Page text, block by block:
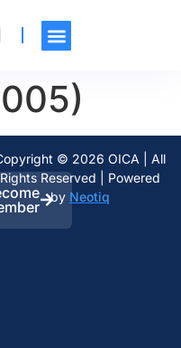
© 2026 OICA | All
Rights Reserved | Powered
by Neotiq